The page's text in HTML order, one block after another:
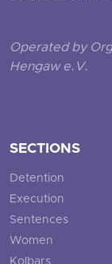
Operated by
Hengaw e.V.
SECTIONS
Detention
Execution
Sentences
Women